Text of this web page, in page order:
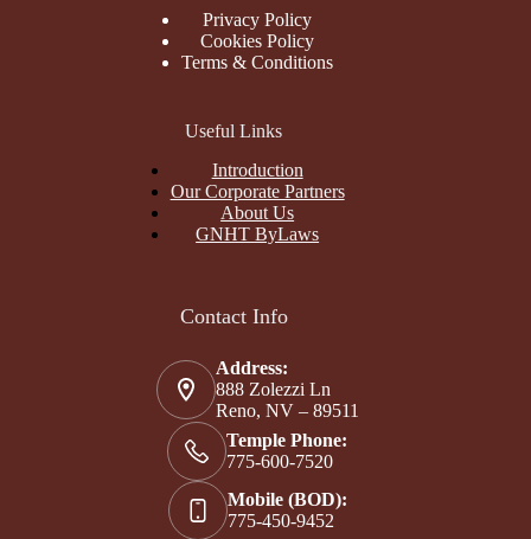
Privacy Policy
Cookies Policy
Terms & Conditions
Useful Links
Introduction
Our Corporate Partners
About Us
GNHT ByLaws
Contact Info
Address:
888 Zolezzi Ln
Reno, NV – 89511
Temple Phone:
775-600-7520
Mobile (BOD):
775-450-9452